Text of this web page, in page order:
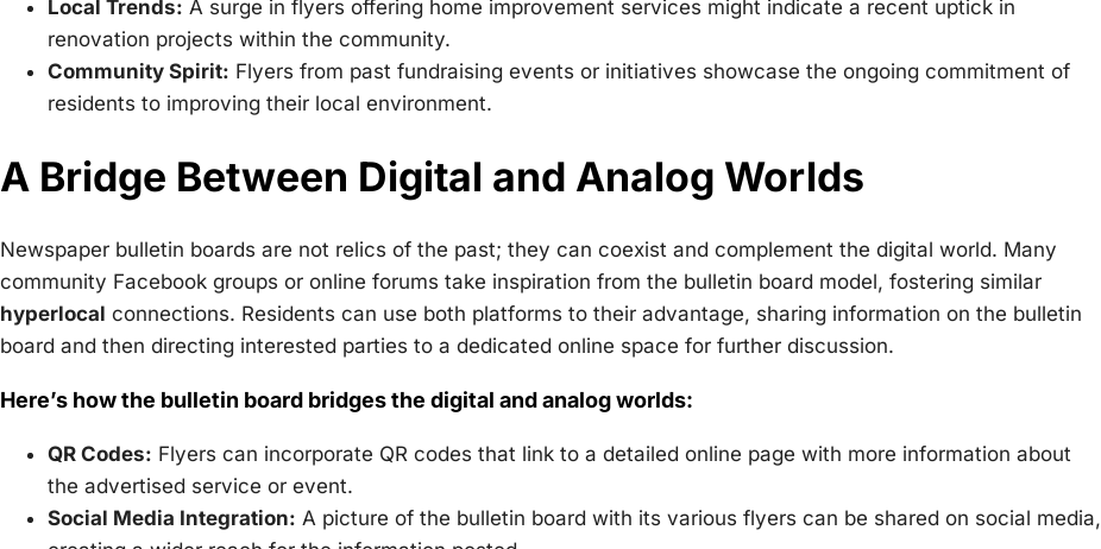
Local Trends: A surge in flyers offering home improvement services might indicate a recent uptick in
renovation projects within the community.
Community Spirit: Flyers from past fundraising events or initiatives showcase the ongoing commitment of
residents to improving their local environment.
A Bridge Between Digital and Analog Worlds
Newspaper bulletin boards are not relics of the past; they can coexist and complement the digital world. Many
community Facebook groups or online forums take inspiration from the bulletin board model, fostering similar
hyperlocal connections. Residents can use both platforms to their advantage, sharing information on the bulletin
board and then directing interested parties to a dedicated online space for further discussion.
Here’s how the bulletin board bridges the digital and analog worlds:
QR Codes: Flyers can incorporate QR codes that link to a detailed online page with more information about
the advertised service or event.
Social Media Integration: A picture of the bulletin board with its various flyers can be shared on social media,